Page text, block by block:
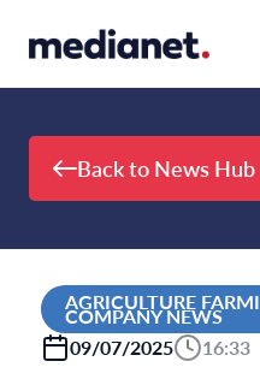
Back to News Hub
AGRICULTURE
COMPANY NEWS
09/07/2025
16:33